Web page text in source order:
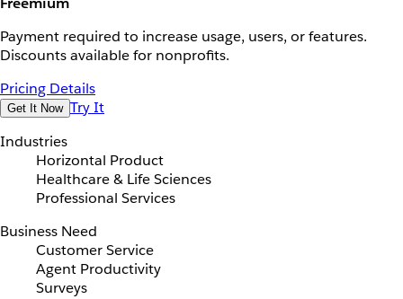
Payment required to increase usage, users, or features.
Discounts available for nonprofits.
Pricing Details
Get It Now Try It
Industries
Horizontal Product
Healthcare & Life Sciences
Professional Services
Business Need
Customer Service
Agent Productivity
Surveys